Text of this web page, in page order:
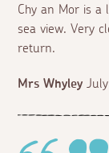
Chy an Mor is a
sea view. Very
return.
Mrs Whyley